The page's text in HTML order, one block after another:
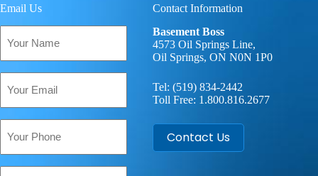
Email Us
Name
(Required)
Contact Information
Basement Boss
4573 Oil Springs Line,
Oil Springs, ON N0N 1P0
Tel: (519) 834-2442
Toll Free: 1.800.816.2677
Contact Us